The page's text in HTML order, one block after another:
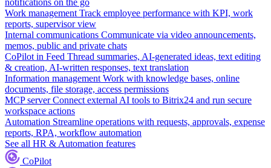
notifications on the go
Work management Track employee performance with KPI, work
reports, supervisor view
Internal communications Communicate via video announcements,
memos, public and private chats
CoPilot in Feed Thread summaries, AI-generated ideas, text editing
& creation, AI-written responses, text translation
Information management Work with knowledge bases, online
documents, file storage, access permissions
MCP server Connect external AI tools to Bitrix24 and run secure
workspace actions
Automation Streamline operations with requests, approvals, expense
reports, RPA, workflow automation
See all HR & Automation features
CoPilot